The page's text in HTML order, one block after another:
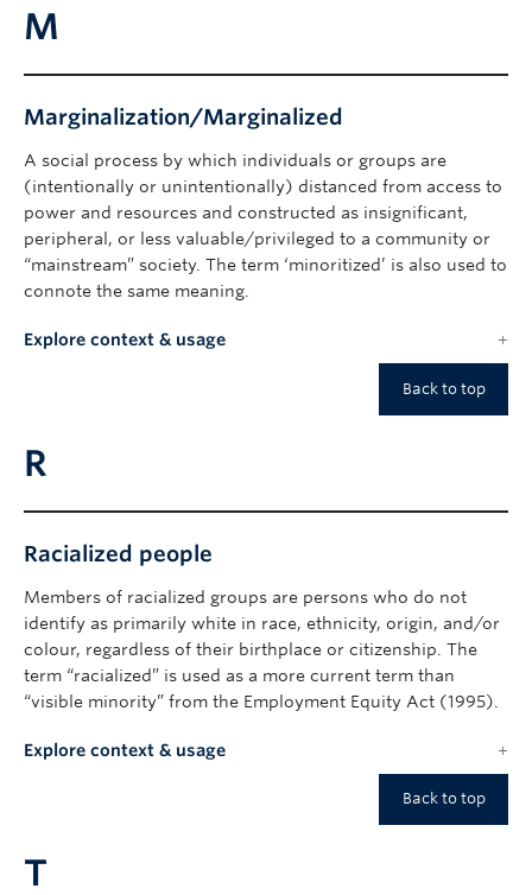
M
Marginalization/Marginalized
A social process by which individuals or groups are
(intentionally or unintentionally) distanced from access to
power and resources and constructed as insignificant,
peripheral, or less valuable/privileged to a community or
“mainstream” society. The term ‘minoritized’ is also used to
connote the same meaning.
Explore context & usage
Back to top
R
Racialized people
Members of racialized groups are persons who do not
identify as primarily white in race, ethnicity, origin, and/or
colour, regardless of their birthplace or citizenship. The
term “racialized” is used as a more current term than
“visible minority” from the Employment Equity Act (1995).
Explore context & usage
Back to top
T